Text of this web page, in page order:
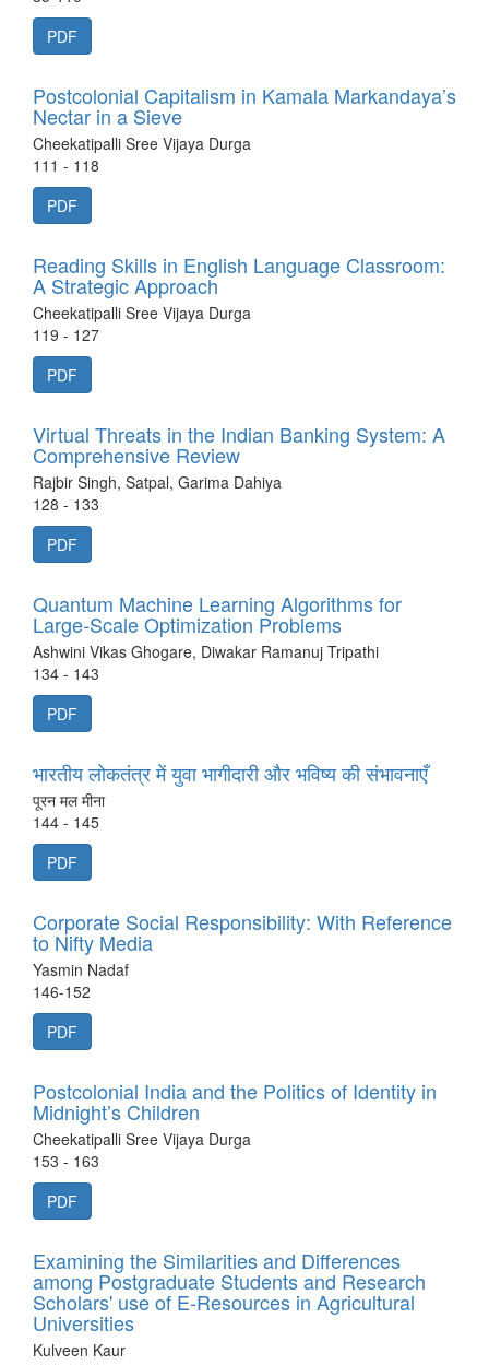
PDF
Postcolonial Capitalism in Kamala Markandaya’s
Nectar in a Sieve
Cheekatipalli Sree Vijaya Durga
111 - 118
PDF
Reading Skills in English Language Classroom:
A Strategic Approach
Cheekatipalli Sree Vijaya Durga
119 - 127
PDF
Virtual Threats in the Indian Banking System: A
Comprehensive Review
Rajbir Singh, Satpal, Garima Dahiya
128 - 133
PDF
Quantum Machine Learning Algorithms for
Large-Scale Optimization Problems
Ashwini Vikas Ghogare, Diwakar Ramanuj Tripathi
134 - 143
PDF
भारतीय लोकतंत्र में युवा भागीदारी और भविष्य की संभावनाएँ
पूरन मल मीना
144 - 145
PDF
Corporate Social Responsibility: With Reference
to Nifty Media
Yasmin Nadaf
146-152
PDF
Postcolonial India and the Politics of Identity in
Midnight’s Children
Cheekatipalli Sree Vijaya Durga
153 - 163
PDF
Examining the Similarities and Differences
among Postgraduate Students and Research
Scholars' use of E-Resources in Agricultural
Universities
Kulveen Kaur